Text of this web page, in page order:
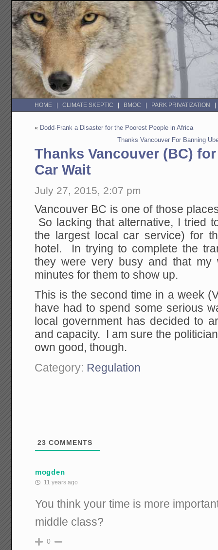
HOME CLIMATE SKEPTIC BMOC PARK PRIVATIZATION
« Dodd-Frank a Disaster for the Poorest People in Africa
Thanks Vancouver For Banning
Thanks Vancouver (BC)
Car Wait
July 27, 2015, 2:07 pm
Vancouver BC is one of those
So lacking that alternative, I tried
the largest local car service) for
hotel. In trying to complete the
they were very busy and that
minutes for them to show up.
This is the second time in a week
have had to spend some serious
local government has decided to
and capacity. I am sure the
own good, though.
Category: Regulation
23 COMMENTS
mogden
11 years ago
You think your time is more
middle class?
0